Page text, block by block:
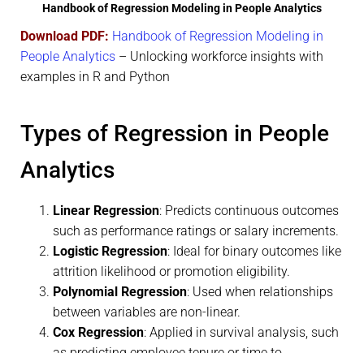
Handbook of Regression Modeling in People Analytics
Download PDF: Handbook of Regression Modeling in
People Analytics – Unlocking workforce insights with
examples in R and Python
Types of Regression in People
Analytics
Linear Regression: Predicts continuous outcomes
such as performance ratings or salary increments.
Logistic Regression: Ideal for binary outcomes like
attrition likelihood or promotion eligibility.
Polynomial Regression: Used when relationships
between variables are non-linear.
Cox Regression: Applied in survival analysis, such